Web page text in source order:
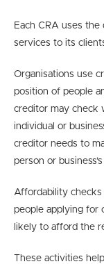
Each CRA uses
services to its
Organisations use
position of people
creditor may check
individual or
creditor needs to
person or
Affordability checks
people applying for
likely to afford the
These activities